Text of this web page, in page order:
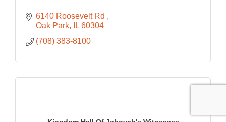
6140 Roosevelt Rd
Oak Park
IL 60304
(708) 383-8100